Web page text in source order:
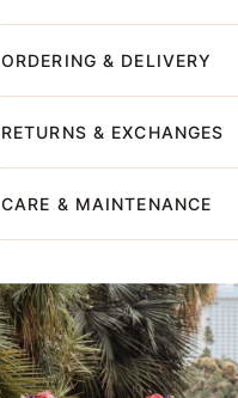
ORDERING & DELIVERY
RETURNS & EXCHANGES
CARE & MAINTENANCE